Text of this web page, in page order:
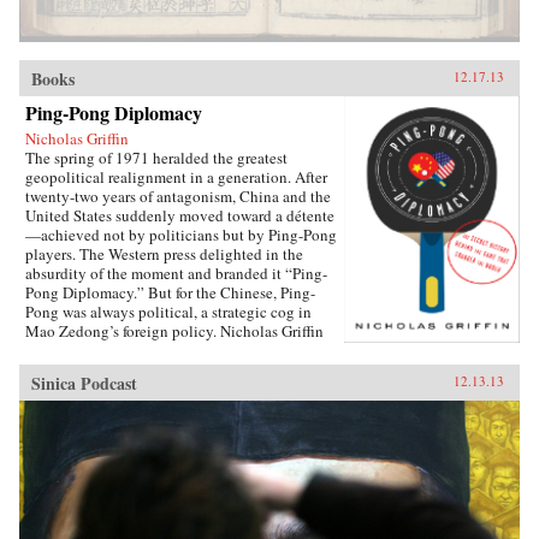
Books 12.17.13
Ping-Pong Diplomacy
Nicholas Griffin
The spring of 1971 heralded the greatest
geopolitical realignment in a generation. After
twenty-two years of antagonism, China and the
United States suddenly moved toward a détente
—achieved not by politicians but by Ping-Pong
players. The Western press delighted in the
absurdity of the moment and branded it “Ping-
Pong Diplomacy.” But for the Chinese, Ping-
Pong was always political, a strategic cog in
Mao Zedong’s foreign policy. Nicholas Griffin
breath, was tied to Communism thanks to its
founder, Ivor Montagu, son of a wealthy English
baron and spy for the Soviet Union. Ping-Pong
Diplomacy traces a crucial inter­section of sports
and society. Griffin tells the strange and tragic
story of how the game was manipulated at the
highest levels; how the Chinese government
helped cover up the death of 36 million
peasants by holding the World Table Tennis
Sinica Podcast 12.13.13